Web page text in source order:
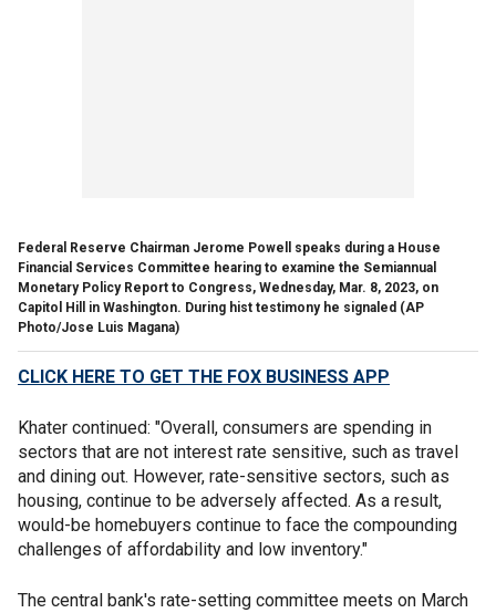
Federal Reserve Chairman Jerome Powell speaks during a House
Financial Services Committee hearing to examine the Semiannual
Monetary Policy Report to Congress, Wednesday, Mar. 8, 2023, on
Capitol Hill in Washington. During hist testimony he signaled (AP
Photo/Jose Luis Magana)
CLICK HERE TO GET THE FOX BUSINESS APP
Khater continued: "Overall, consumers are spending in
sectors that are not interest rate sensitive, such as travel
and dining out. However, rate-sensitive sectors, such as
housing, continue to be adversely affected. As a result,
would-be homebuyers continue to face the compounding
challenges of affordability and low inventory."
The central bank's rate-setting committee meets on March